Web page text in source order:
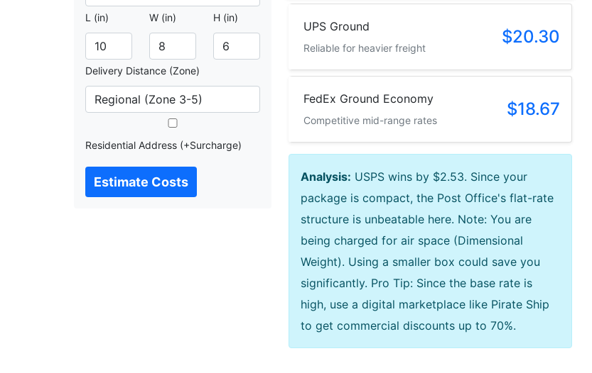
L (in) W (in) H (in)
Delivery Distance (Zone)
Residential Address (+Surcharge)
Estimate Costs
UPS Ground
Reliable for heavier freight
$20.30
FedEx Ground Economy
Competitive mid-range rates
$18.67
Analysis: USPS wins by $2.53. Since your
package is compact, the Post Office's flat-rate
structure is unbeatable here. Note: You are
being charged for air space (Dimensional
Weight). Using a smaller box could save you
significantly. Pro Tip: Since the base rate is
high, use a digital marketplace like Pirate Ship
to get commercial discounts up to 70%.